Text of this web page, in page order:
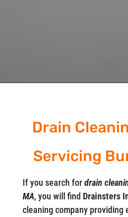
Drain
Servicing
If you search fordrain
MA, you will find Drainsters
cleaning company providing